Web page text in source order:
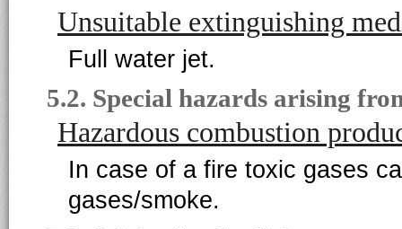
Unsuitable extinguishing
Full water jet.
5.2. Special hazards arising
Hazardous combustion
In case of a fire toxic gases
gases/smoke.